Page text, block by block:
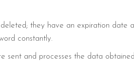
they have an expiration date
constantly.
sent and processes the data